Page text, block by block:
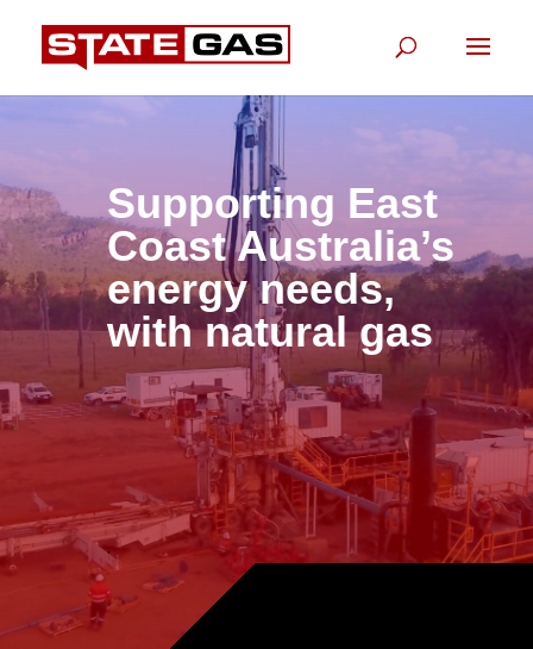
Supporting East
Coast Australia’s
energy needs,
with natural gas
.